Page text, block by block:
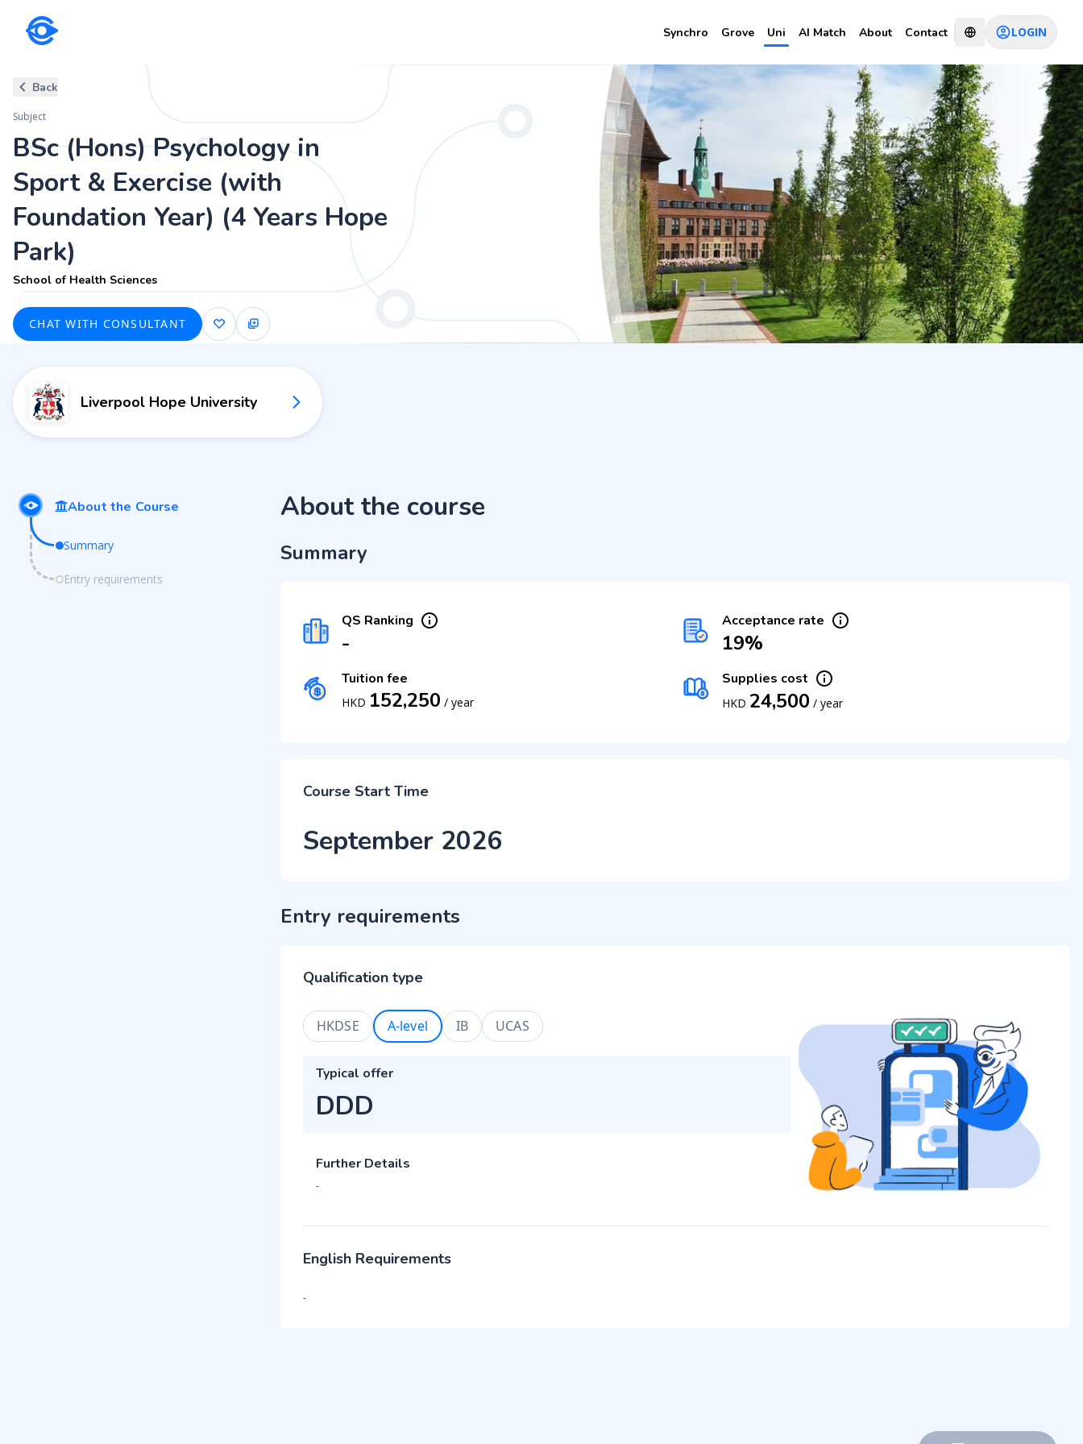
Synchro Grove Uni AI Match About Contact LOGIN
BSc (Hons) Psychology in Sport & Exercise (with Foundation Year) (4 Years
Hope Park)
School of Health Sciences
CHAT WITH CONSULTANT
Back
Subject
BSc (Hons) Psychology in
Sport & Exercise (with
Foundation Year) (4 Years Hope
Park)
School of Health Sciences
CHAT WITH CONSULTANT
Liverpool Hope University
About the Course
Summary
Entry requirements
About the course
Summary
QS Ranking
-
Acceptance rate
19%
Tuition fee
HKD 152,250 /year
Supplies cost
HKD 24,500 /year
Course Start Time
September 2026
Entry requirements
Qualification type
HKDSE A-level IB UCAS
Typical offer
DDD
Further Details
-
English Requirements
-